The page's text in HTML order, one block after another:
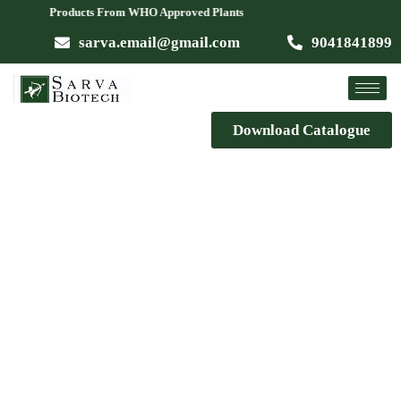
From WHO Approved Plants
sarva.email@gmail.com 9041841899
Download Catalogue